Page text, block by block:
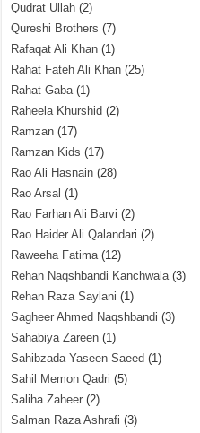
Qudrat Ullah (2)
Qureshi Brothers (7)
Rafaqat Ali Khan (1)
Rahat Fateh Ali Khan (25)
Rahat Gaba(1)
Raheela Khurshid (2)
Ramzan (17)
Ramzan Kids (17)
Rao Ali Hasnain (28)
Rao Arsal (1)
Rao Farhan Ali Barvi (2)
Rao Haider Ali Qalandari (2)
Raweeha Fatima(12)
Rehan Naqshbandi Kanchwala(3)
Rehan Raza Saylani (1)
Sagheer Ahmed Naqshbandi (3)
Sahabiya Zareen (1)
Sahibzada Yaseen Saeed (1)
Sahil Memon Qadri (5)
Saliha Zaheer (2)
Salman Raza Ashrafi (3)